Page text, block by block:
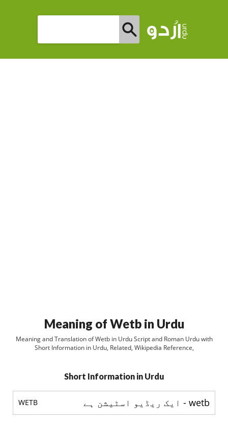
Meaning of Wetb in Urdu
Meaning and Translation of Wetb in Urdu Script and Roman Urdu with
Short Information in Urdu, Related, Wikipedia Reference,
Short Information in Urdu
WETB wetb - ایک ریڈیو اسٹيشن ہے